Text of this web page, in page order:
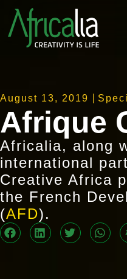
August 13, 2019
Afrique
Africalia, along
international
Creative Africa
the French
(AFD).